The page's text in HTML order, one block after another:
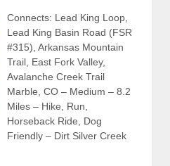
Connects: Lead King Loop,
Lead King Basin Road (FSR
#315), Arkansas Mountain
Trail, East Fork Valley,
Avalanche Creek Trail
Marble, CO – Medium – 8.2
Miles – Hike, Run,
Horseback Ride, Dog
Friendly – Dirt Silver Creek